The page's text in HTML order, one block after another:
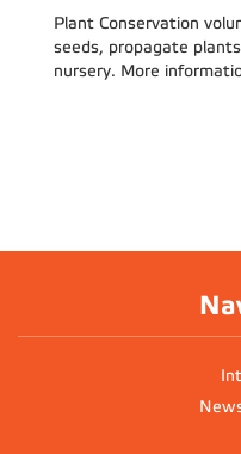
Plant Conservation
seeds, propagate
nursery. More